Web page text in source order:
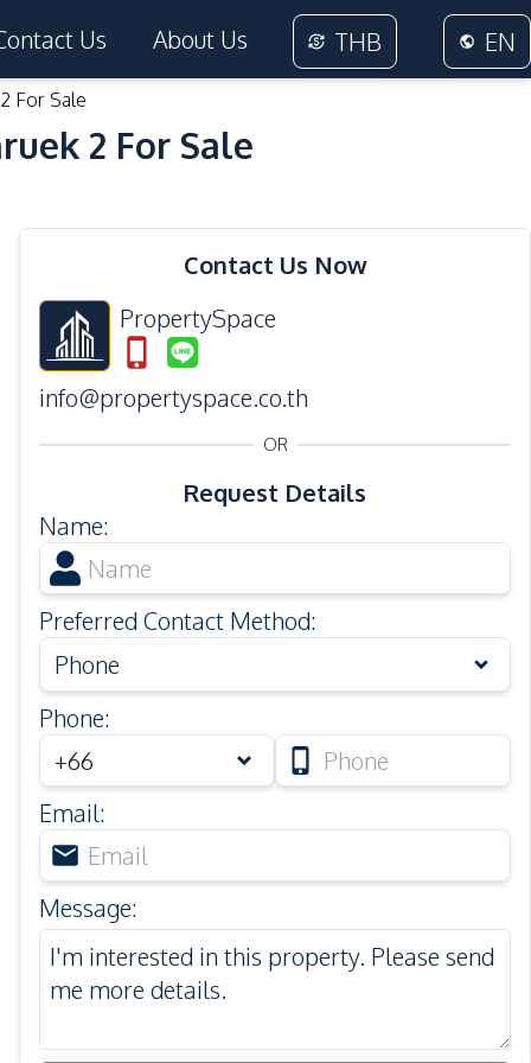
Us About Us THB EN
For Sale
2 For Sale
Contact Us Now
PropertySpace
info@propertyspace.co.th
OR
Request Details
Name:
Preferred Contact Method:
Phone
Phone:
Email:
Message: